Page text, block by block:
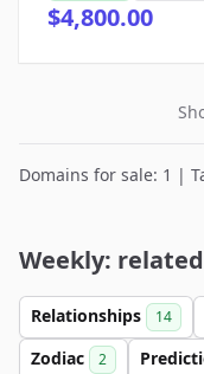
$4,800.00
Domains for sale: 1 |
Weekly:
Relationships 14
Zodiac 2